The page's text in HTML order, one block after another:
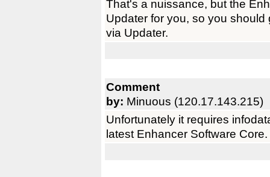
That's a nuissance, but the
Updater for you, so you
via Updater.
Comment
by: Minuous (120.17.143.215)
Unfortunately it requires
latest Enhancer Software Core.